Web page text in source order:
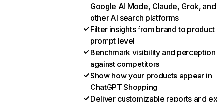
Google AI Mode, Claude, Grok, and
other AI search platforms
Filter insights from brand to product
prompt level
Benchmark visibility and perception
against competitors
Show how your products appear in
ChatGPT Shopping
Deliver customizable reports and